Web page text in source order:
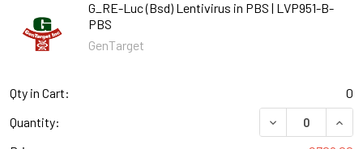
G_RE-Luc (Bsd) Lentivirus in PBS | LVP951-B-
PBS
GenTarget
Qty in Cart:
0
Quantity:
DECREASE